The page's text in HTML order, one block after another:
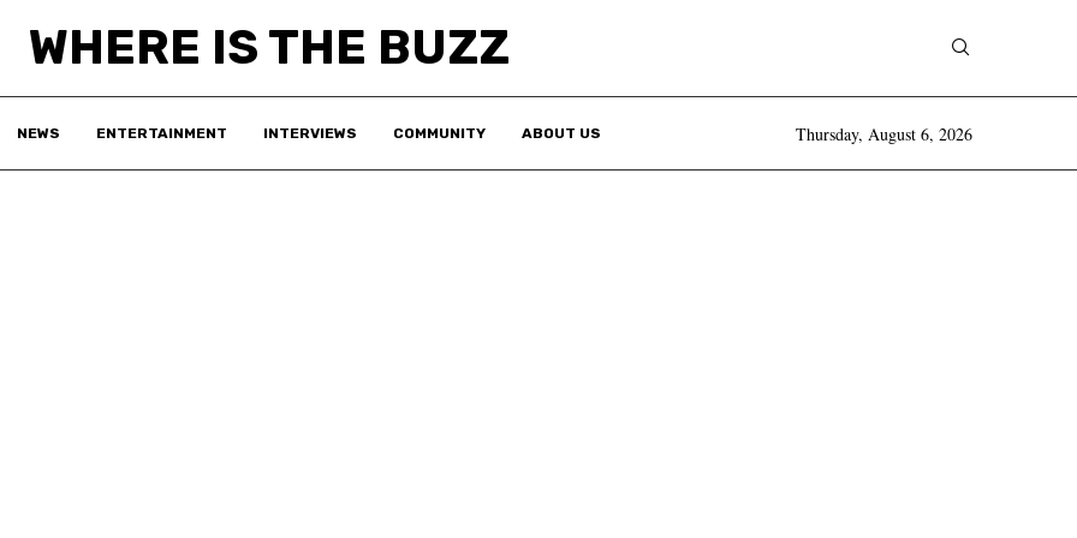
WHERE IS THE BUZZ
NEWS ENTERTAINMENT INTERVIEWS COMMUNITY ABOUT US Thursday, August 6, 2026